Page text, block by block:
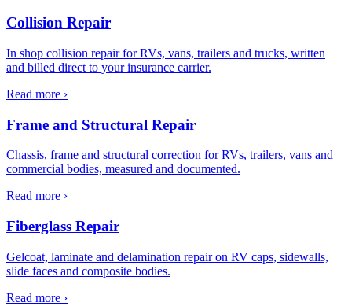
Collision Repair
In shop collision repair for RVs, vans, trailers and trucks, written
and billed direct to your insurance carrier.
Read more ›
Frame and Structural Repair
Chassis, frame and structural correction for RVs, trailers, vans and
commercial bodies, measured and documented.
Read more ›
Fiberglass Repair
Gelcoat, laminate and delamination repair on RV caps, sidewalls,
slide faces and composite bodies.
Read more ›